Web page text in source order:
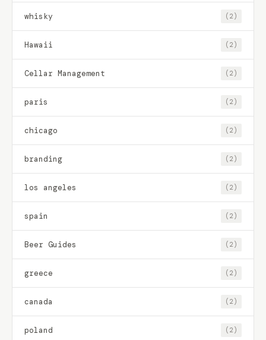
whisky (2)
Hawaii (2)
Cellar Management (2)
paris (2)
chicago (2)
branding (2)
los angeles (2)
spain (2)
Beer Guides (2)
greece (2)
canada (2)
poland (2)